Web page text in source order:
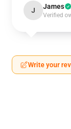
J James
Verified
Write your